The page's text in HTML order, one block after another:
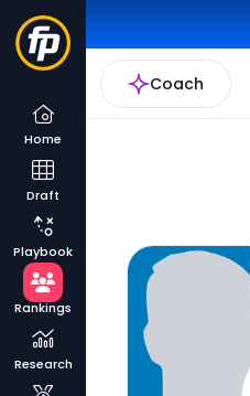
Coach
Home
Draft
Playbook
Rankings
Research